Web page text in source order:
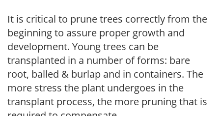
It is critical to prune trees correctly from the
beginning to assure proper growth and
development. Young trees can be
transplanted in a number of forms: bare
root, balled & burlap and in containers. The
more stress the plant undergoes in the
transplant process, the more pruning that is